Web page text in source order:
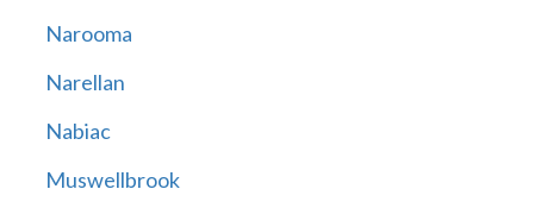
Narooma
Narellan
Nabiac
Muswellbrook